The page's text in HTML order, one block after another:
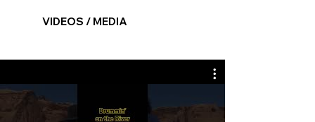
VIDEOS / MEDIA